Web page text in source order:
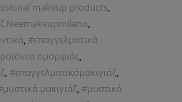
makeup products,
Neemakeupmilano,
, #επαγγελματικά
ομορφιάς,
, #επαγγελματικόμακιγιάζ,
μακιγιάζ, #μυστικά